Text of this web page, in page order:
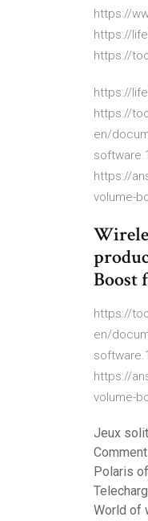
https://
https://
https://
https://
https://
en/
https://
volume-
Boost
https://
en/
https://
volume-
Jeux
Polaris
World of